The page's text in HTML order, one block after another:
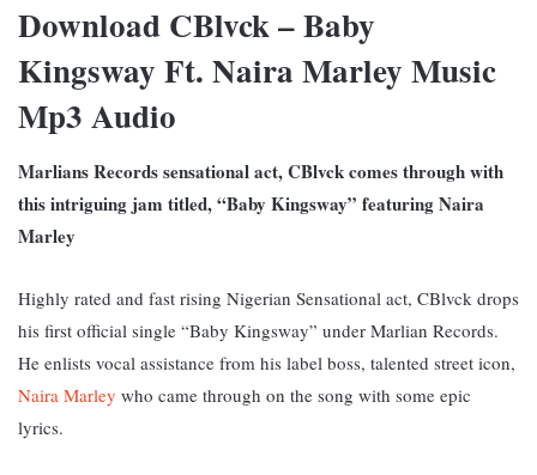
Download CBlvck – Baby
Kingsway Ft. Naira Marley Music
Mp3 Audio
Marlians Records sensational act, CBlvck comes through with
this intriguing jam titled, “Baby Kingsway” featuring Naira
Marley
Highly rated and fast rising Nigerian Sensational act, CBlvck drops
his first official single “Baby Kingsway” under Marlian Records.
He enlists vocal assistance from his label boss, talented street icon,
Naira Marley who came through on the song with some epic
lyrics.